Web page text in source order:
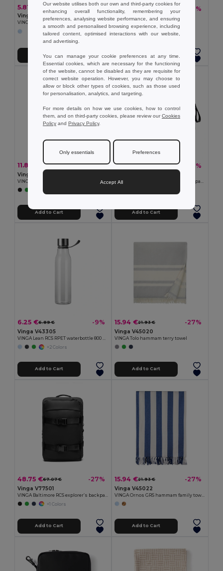
5.81 €
Vinga V9155
VINGA Playing cards coffee table edt.
Add to Cart
20.96 € 28.83 € -27%
Vinga V5010
VINGA Baltimore tote bag
+1 Colors
Add to Cart
11.80 € 14.99 € -21%
Vinga V77311
VINGA Baltimore RCS 4-in-1 Refillable Notebook
Add to Cart
33.61 €46.24 € -27%
VINGA Baltimore RCS weekend backpack
Add to Cart
6.25 €6.89 € -9%
Vinga V43305
+2 Colors
Add to Cart
15.94 €21.93 € -27%
Vinga V45020
VINGA Tolo hammam terry towel
Add to Cart
48.75 €67.07 € -27%
Vinga V77501
+1 Colors
Add to Cart
15.94 €21.93 € -27%
Vinga V45022
Add to Cart
Our website utilises both our own and third-party cookies for
enhancing overall functionality, remembering your
preferences, analysing website performance, and ensuring
a smooth and personalised browsing experience, including
tailored content, optimised interactions with our website,
and advertising.
You can manage your cookie preferences at any time.
Essential cookies, which are necessary for the functioning
of the website, cannot be disabled as they are requisite for
correct website operation. However, you may choose to
allow or block other types of cookies, such as those used
for personalisation, analytics, and targeting.
For more details on how we use cookies, how to control
them, and on third-party cookies, please review ourCookies
Policy and Privacy Policy.
Only essentials Preferences
Accept All